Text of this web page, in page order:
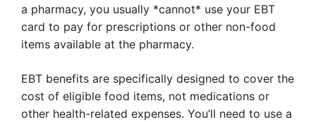
a pharmacy, you usually *cannot* use your EBT
card to pay for prescriptions or other non-food
items available at the pharmacy.
EBT benefits are specifically designed to cover the
cost of eligible food items, not medications or
other health-related expenses. You’ll need to use a